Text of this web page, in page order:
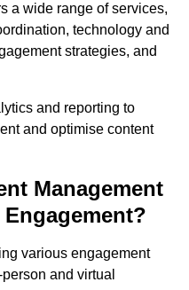
a wide range of services,
technology and
strategies, and
and reporting to
and optimise content
Management
various engagement
and virtual